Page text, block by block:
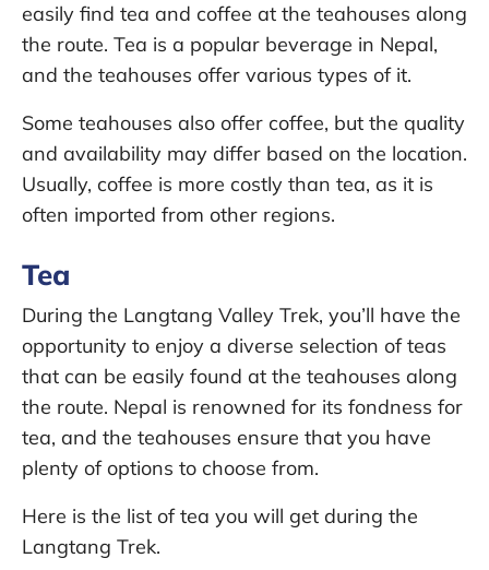
easily find tea and coffee at the teahouses along
the route. Tea is a popular beverage in Nepal,
and the teahouses offer various types of it.
Some teahouses also offer coffee, but the quality
and availability may differ based on the location.
Usually, coffee is more costly than tea, as it is
often imported from other regions.
Tea
During the Langtang Valley Trek, you’ll have the
opportunity to enjoy a diverse selection of teas
that can be easily found at the teahouses along
the route. Nepal is renowned for its fondness for
tea, and the teahouses ensure that you have
plenty of options to choose from.
Here is the list of tea you will get during the
Langtang Trek.